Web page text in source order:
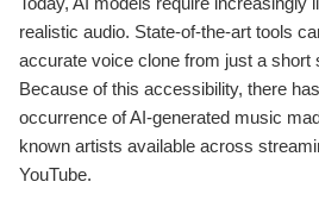
realistic audio. State-of-the-art tools
accurate voice clone from just a short
Because of this accessibility, there
occurrence of AI-generated music
known artists available across
YouTube.